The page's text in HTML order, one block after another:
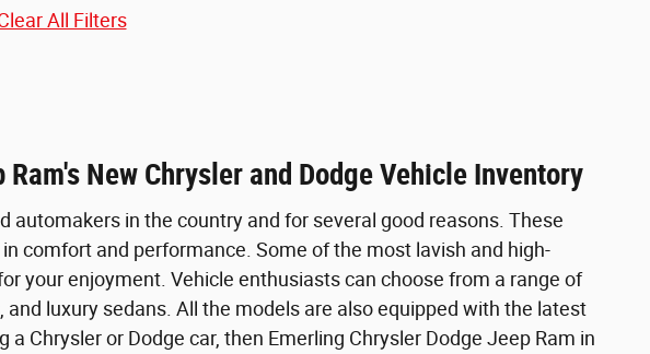
All Filters
New Chrysler and Dodge Vehicle Inventory
automakers in the country and for several good reasons. These
comfort and performance. Some of the most lavish and high-
your enjoyment. Vehicle enthusiasts can choose from a range of
luxury sedans. All the models are also equipped with the latest
Chrysler or Dodge car, then Emerling Chrysler Dodge Jeep Ram in